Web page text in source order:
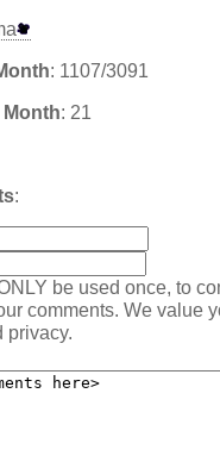
: 1107/3091
Month: 21
:
be used once, to
comments. We value
privacy.